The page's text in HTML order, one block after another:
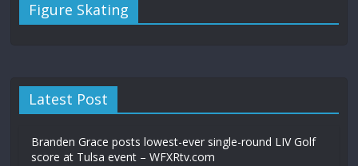
Figure Skating
Latest Post
Branden Grace posts lowest-ever single-round LIV Golf
score at Tulsa event – WFXRtv.com